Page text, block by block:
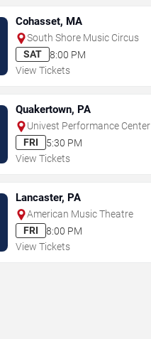
Cohasset, MA
South Shore Music Circus
SAT
8:00 PM
View Tickets
Quakertown, PA
Univest Performance Center
FRI
5:30 PM
View Tickets
Lancaster, PA
American Music Theatre
FRI
8:00 PM
View Tickets